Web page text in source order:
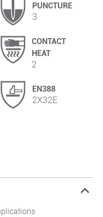
PUNCTURE
3
CONTACT
HEAT
2
EN388
2X32E